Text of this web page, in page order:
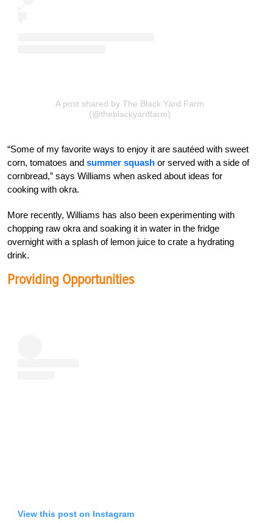
A post shared by The Black Yard Farm
(@theblackyardfarm)
“Some of my favorite ways to enjoy it are sautéed with sweet
corn, tomatoes and summer squash or served with a side of
cornbread,” says Williams when asked about ideas for
cooking with okra.
More recently, Williams has also been experimenting with
chopping raw okra and soaking it in water in the fridge
overnight with a splash of lemon juice to crate a hydrating
drink.
Providing Opportunities
View this post on Instagram